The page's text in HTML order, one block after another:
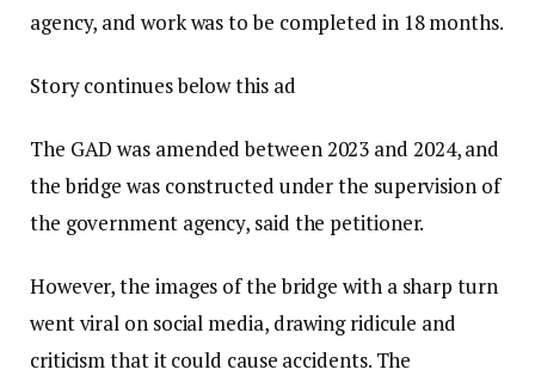
agency, and work was to be completed in 18 months.
Story continues below this ad
The GAD was amended between 2023 and 2024, and
the bridge was constructed under the supervision of
the government agency, said the petitioner.
However, the images of the bridge with a sharp turn
went viral on social media, drawing ridicule and
criticism that it could cause accidents. The